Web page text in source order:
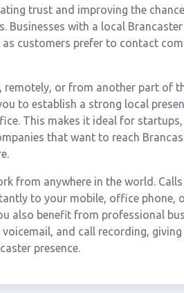
trust and improving the
Businesses with a local
customers prefer to contact
remotely, or from another part of
to establish a strong local
This makes it ideal for
that want to reach
from anywhere in the world.
to your mobile, office phone,
also benefit from professional
and call recording,
presence.